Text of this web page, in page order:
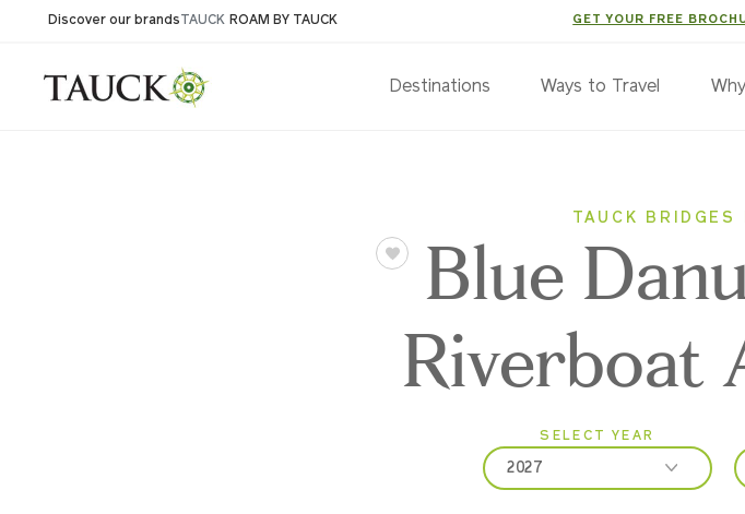
Discover our brandsTAUCK ROAM BY TAUCK GET YOUR FREE
Destinations Ways to Travel
TAUCK BRIDGES
Blue
Riverboat
SELECT YEAR
2027